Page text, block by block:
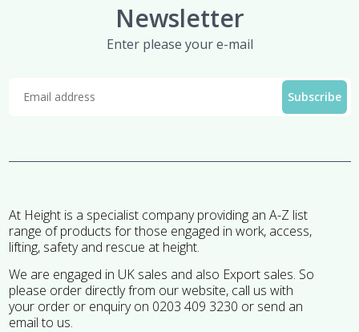
Newsletter
Enter please your e-mail
At Height is a specialist company providing an A-Z list
range of products for those engaged in work, access,
lifting, safety and rescue at height.
We are engaged in UK sales and also Export sales. So
please order directly from our website, call us with
your order or enquiry on 0203 409 3230 or send an
email to us.